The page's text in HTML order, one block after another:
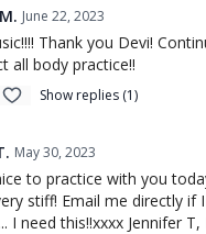
June 22, 2023
Thank you Devi!
all body practice!!
Show replies (1)
May 30, 2023
to practice with you
stiff! Email me directly
I need this!!xxxx Jennifer T,